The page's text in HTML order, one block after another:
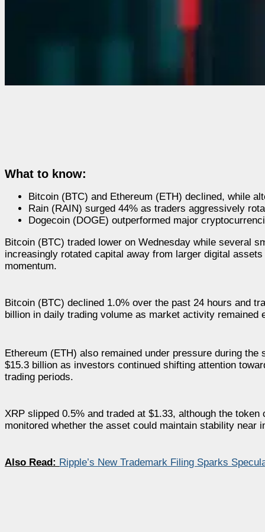
What to know:
Bitcoin (BTC) and Ethereum (ETH) declined, while
Rain (RAIN) surged 44% as traders aggressively
Dogecoin (DOGE) outperformed major
Bitcoin (BTC) traded lower on Wednesday while several
increasingly rotated capital away from larger digital
momentum.
Bitcoin (BTC) declined 1.0% over the past 24 hours and
billion in daily trading volume as market activity
Ethereum (ETH) also remained under pressure during
$15.3 billion as investors continued shifting attention
trading periods.
XRP slipped 0.5% and traded at $1.33, although the
monitored whether the asset could maintain stability near
Also Read: Ripple’s New Trademark Filing Sparks